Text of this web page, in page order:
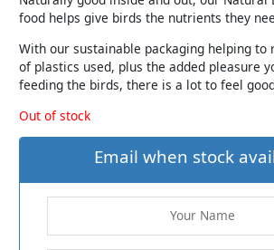
food helps give birds the nutrients they
With our sustainable packaging helping to
of plastics used, plus the added pleasure
feeding the birds, there is a lot to feel
Out of stock
Email when stock